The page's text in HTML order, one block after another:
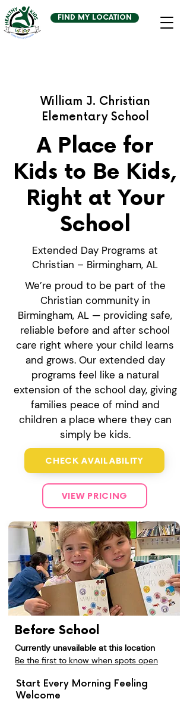
FIND MY LOCATION
William J. Christian
Elementary School
A Place for
Kids to Be Kids,
Right at Your
School
Extended Day Programs at
Christian – Birmingham, AL
We’re proud to be part of the
Christian community in
Birmingham, AL — providing safe,
reliable before and after school
care right where your child learns
and grows. Our extended day
programs feel like a natural
extension of the school day, giving
families peace of mind and
children a place where they can
simply be kids.
CHECK AVAILABILITY
VIEW PRICING
Before School
Currently unavailable at this location
Be the first to know when spots open
Start Every Morning Feeling
Welcome